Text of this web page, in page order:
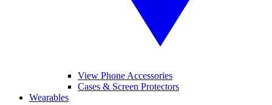
View Phone Accessories
Cases & Screen Protectors
Wearables